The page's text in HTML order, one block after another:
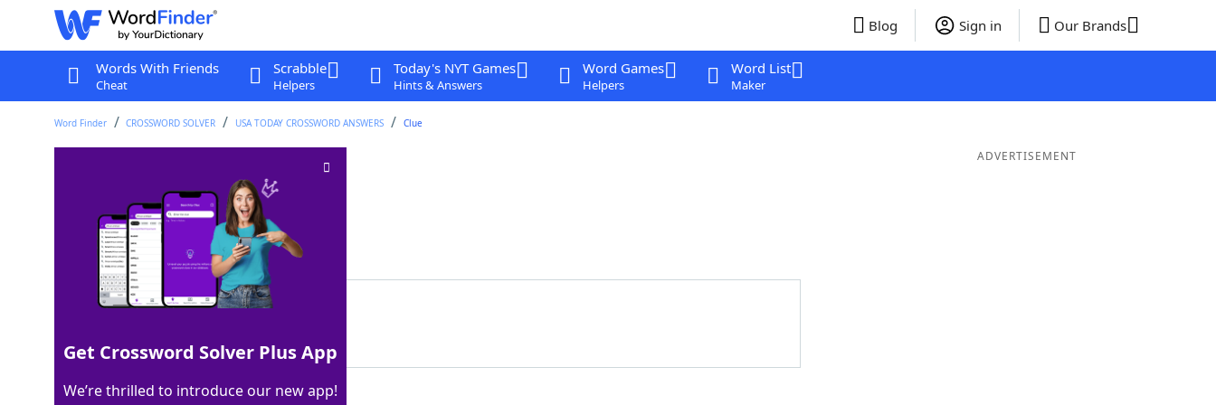
Blog Sign in Our Brands
Words With Friends
Cheat
Scrabble
Helpers
Today's NYT Games
Hints & Answers
Word Games
Helpers
Word List
Maker
Word Finder CROSSWORD SOLVER USA TODAY CROSSWORD ANSWERS Clue
Crossword Clue
Last seen: USA Today, 30 May 2024
Matching Answer
100% WISER
5 Letters
ADVERTISEMENT
Get Crossword Solver Plus App
We’re thrilled to introduce our new app!